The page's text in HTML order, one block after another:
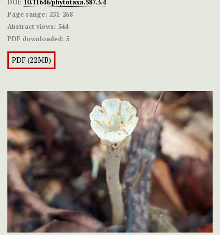
DOI: 10.11646/phytotaxa.587.3.4
Page range: 251-268
Abstract views: 544
PDF downloaded: 5
PDF (22MB)